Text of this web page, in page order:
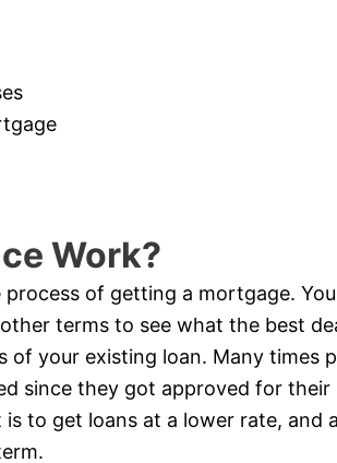
Work?
of getting a mortgage.
terms to see what the best
your existing loan. Many times
since they got approved for their
to get loans at a lower rate, and a